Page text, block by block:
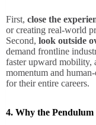
First, close the
or creating real-world
Second, look outside
demand frontline
faster upward
momentum and
for their entire careers.
4. Why the